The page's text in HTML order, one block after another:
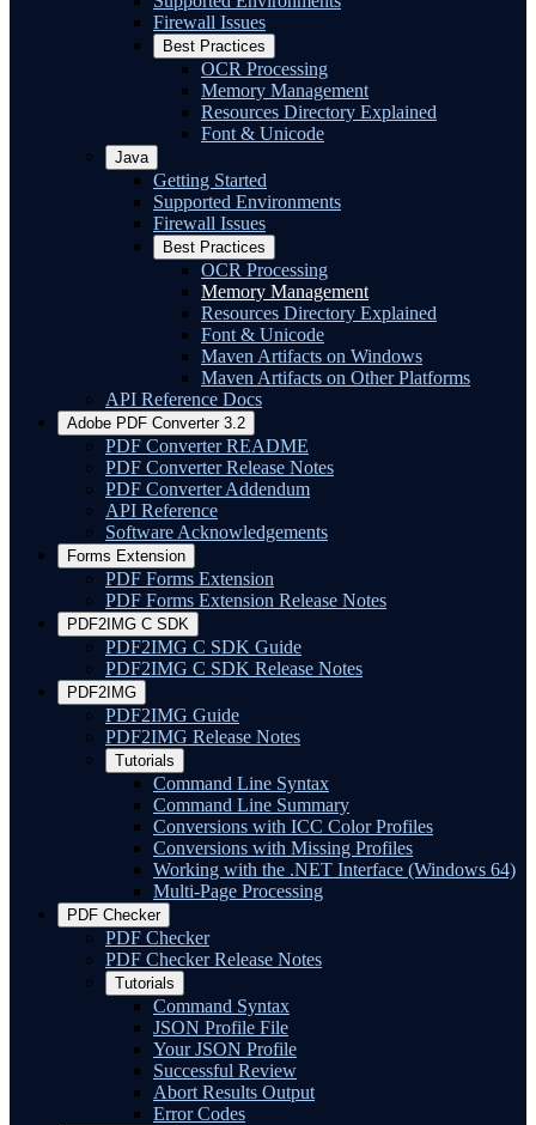
Firewall Issues
Best Practices
OCR Processing
Memory Management
Resources Directory Explained
Font & Unicode
Java
Getting Started
Supported Environments
Firewall Issues
Best Practices
OCR Processing
Memory Management
Resources Directory Explained
Font & Unicode
Maven Artifacts on Windows
Maven Artifacts on Other Platforms
API Reference Docs
Adobe PDF Converter 3.2
PDF Converter README
PDF Converter Release Notes
PDF Converter Addendum
API Reference
Software Acknowledgements
Forms Extension
PDF Forms Extension
PDF Forms Extension Release Notes
PDF2IMG C SDK
PDF2IMG C SDK Guide
PDF2IMG C SDK Release Notes
PDF2IMG
PDF2IMG Guide
PDF2IMG Release Notes
Tutorials
Command Line Syntax
Command Line Summary
Conversions with ICC Color Profiles
Conversions with Missing Profiles
Working with the .NET Interface (Windows 64)
Multi-Page Processing
PDF Checker
PDF Checker
PDF Checker Release Notes
Tutorials
Command Syntax
JSON Profile File
Your JSON Profile
Successful Review
Abort Results Output
Error Codes